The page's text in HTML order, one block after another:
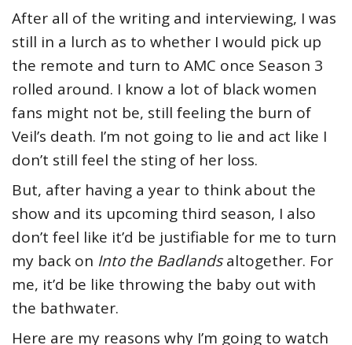
After all of the writing and interviewing, I was
still in a lurch as to whether I would pick up
the remote and turn to AMC once Season 3
rolled around. I know a lot of black women
fans might not be, still feeling the burn of
Veil’s death. I’m not going to lie and act like I
don’t still feel the sting of her loss.
But, after having a year to think about the
show and its upcoming third season, I also
don’t feel like it’d be justifiable for me to turn
my back on Into the Badlandsaltogether. For
me, it’d be like throwing the baby out with
the bathwater.
Here are my reasons why I’m going to watch